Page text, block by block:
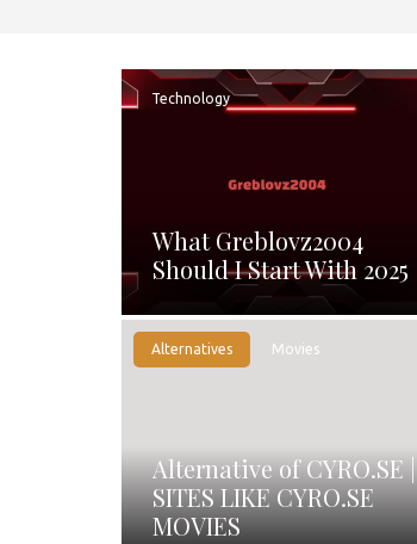
Technology
What Greblovz2004
Should I Start With 2025
Alternatives Movies
Alternative of CYRO.SE |
SITES LIKE CYRO.SE
MOVIES